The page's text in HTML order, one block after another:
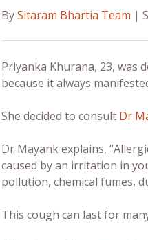
BySitaram Bhartia Team |
Priyanka Khurana, 23, was
because it always
She decided to consult Dr
Dr Mayank explains,
caused by an irritation in
pollution, chemical fumes,
This cough can last for